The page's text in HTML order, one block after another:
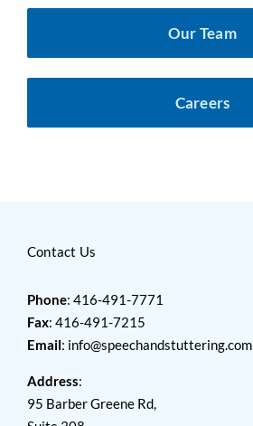
Our Team
Careers
Contact Us
Phone: 416-491-7771
Fax: 416-491-7215
Email: info@speechandstuttering.com
Address:
95 Barber Greene Rd,